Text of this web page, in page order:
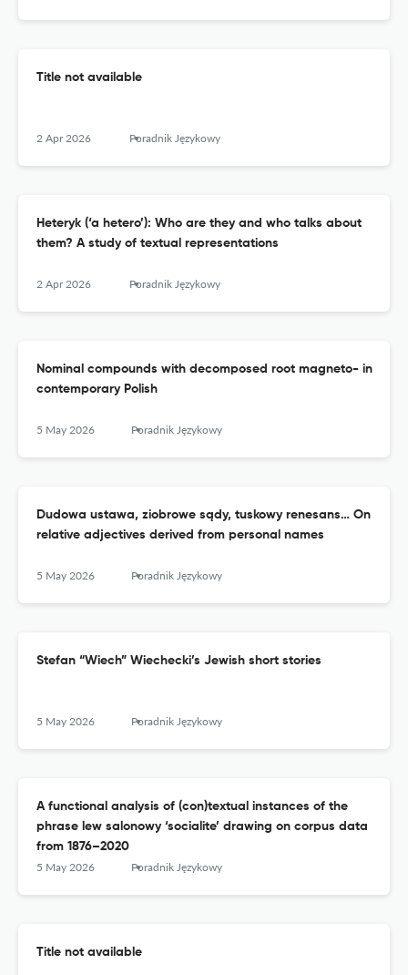
Title not available
2 Apr 2026 Poradnik Językowy
Heteryk (‘a hetero’): Who are they and who talks about
them? A study of textual representations
2 Apr 2026 Poradnik Językowy
Nominal compounds with decomposed root magneto- in
contemporary Polish
5 May 2026 Poradnik Językowy
Dudowa ustawa, ziobrowe sądy, tuskowy renesans… On
relative adjectives derived from personal names
5 May 2026 Poradnik Językowy
Stefan “Wiech” Wiechecki’s Jewish short stories
5 May 2026 Poradnik Językowy
A functional analysis of (con)textual instances of the
phrase lew salonowy ‘socialite’ drawing on corpus data
from 1876–2020
5 May 2026 Poradnik Językowy
Title not available